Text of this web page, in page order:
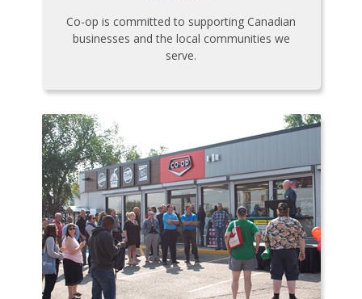
Co-op is committed to supporting Canadian
businesses and the local communities we
serve.